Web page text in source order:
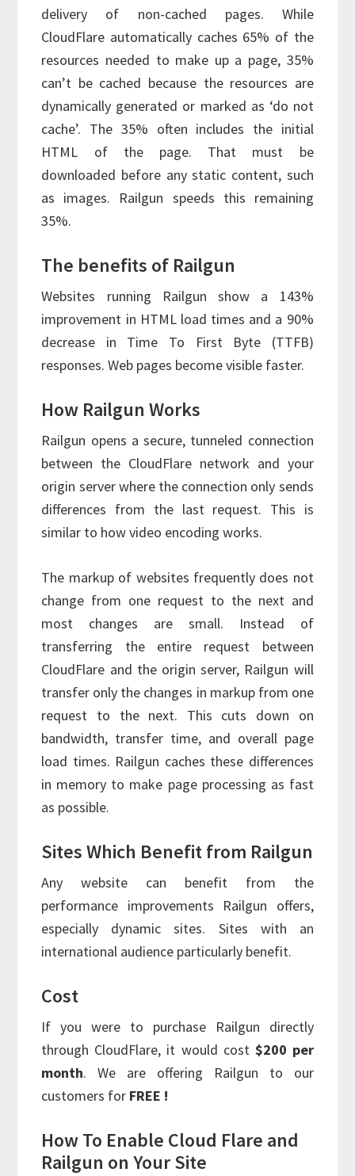
delivery of non-cached pages. While
CloudFlare automatically caches 65% of the
resources needed to make up a page, 35%
can’t be cached because the resources are
dynamically generated or marked as ‘do not
cache’. The 35% often includes the initial
HTML of the page. That must be
downloaded before any static content, such
as images. Railgun speeds this remaining
35%.
The benefits of Railgun
Websites running Railgun show a 143%
improvement in HTML load times and a 90%
decrease in Time To First Byte (TTFB)
responses. Web pages become visible faster.
How Railgun Works
Railgun opens a secure, tunneled connection
between the CloudFlare network and your
origin server where the connection only sends
differences from the last request. This is
similar to how video encoding works.
The markup of websites frequently does not
change from one request to the next and
most changes are small. Instead of
transferring the entire request between
CloudFlare and the origin server, Railgun will
transfer only the changes in markup from one
request to the next. This cuts down on
bandwidth, transfer time, and overall page
load times. Railgun caches these differences
in memory to make page processing as fast
as possible.
Sites Which Benefit from Railgun
Any website can benefit from the
performance improvements Railgun offers,
especially dynamic sites. Sites with an
international audience particularly benefit.
Cost
If you were to purchase Railgun directly
through CloudFlare, it would cost $200 per
month. We are offering Railgun to our
customers for FREE !
How To Enable Cloud Flare and
Railgun on Your Site